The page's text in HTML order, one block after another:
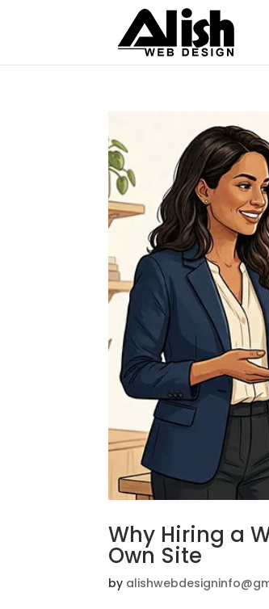
Why Hiring a
Own Site
by